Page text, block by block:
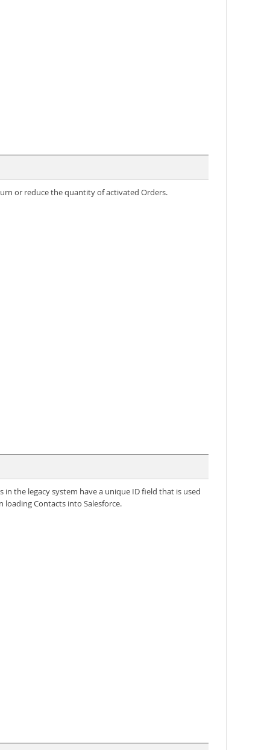
or reduce the quantity of activated Orders.
in the legacy system have a unique ID field that is used
Contacts into Salesforce.